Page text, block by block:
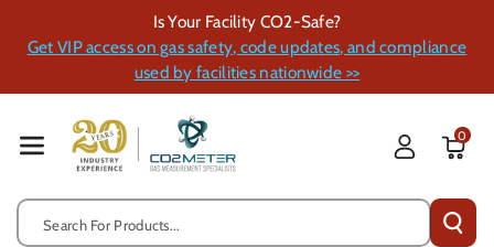
Ent
Is Your Facility CO2-Safe?
Get VIP access on gas safety, code updates, and compliance
used by facilities nationwide >>
Search For Products...
0